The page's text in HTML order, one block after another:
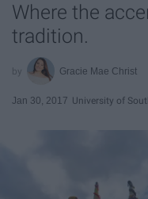
Where the
tradition.
Gracie Mae Christ
Jan 30, 2017 University of